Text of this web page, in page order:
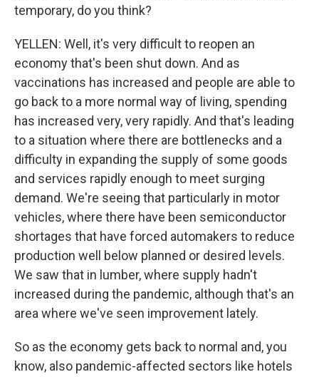
temporary, do you think?
YELLEN: Well, it's very difficult to reopen an
economy that's been shut down. And as
vaccinations has increased and people are able to
go back to a more normal way of living, spending
has increased very, very rapidly. And that's leading
to a situation where there are bottlenecks and a
difficulty in expanding the supply of some goods
and services rapidly enough to meet surging
demand. We're seeing that particularly in motor
vehicles, where there have been semiconductor
shortages that have forced automakers to reduce
production well below planned or desired levels.
We saw that in lumber, where supply hadn't
increased during the pandemic, although that's an
area where we've seen improvement lately.
So as the economy gets back to normal and, you
know, also pandemic-affected sectors like hotels